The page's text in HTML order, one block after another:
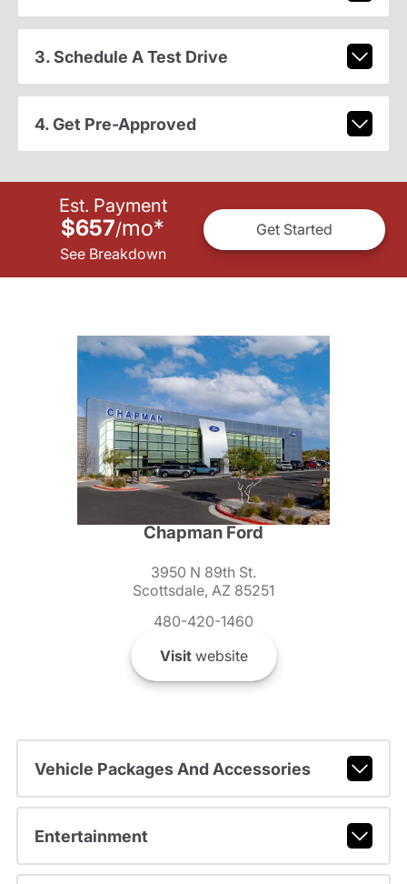
3. Schedule A Test Drive
4. Get Pre-Approved
Est. Payment
$657/mo*
See Breakdown
Get Started
Chapman Ford
3950 N 89th St.
Scottsdale, AZ 85251
480-420-1460
Visitwebsite
Vehicle Packages And Accessories
Entertainment